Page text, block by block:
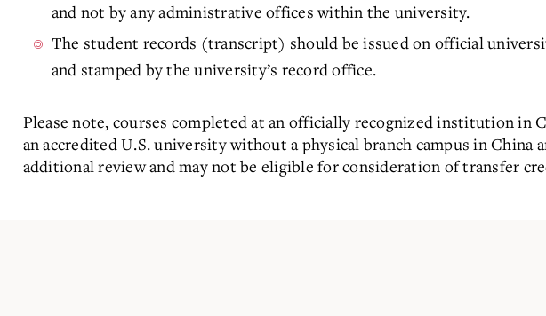
and not by any administrative offices within the university.
The student records (transcript) should be issued on official
and stamped by the university’s record office.
Please note, courses completed at an officially recognized institution in
an accredited U.S. university without a physical branch campus in China
additional review and may not be eligible for consideration of transfer